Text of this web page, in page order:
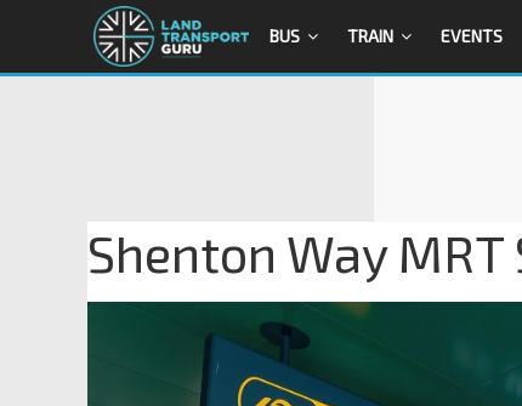
BUS TRAIN EVENTS
Shenton Way